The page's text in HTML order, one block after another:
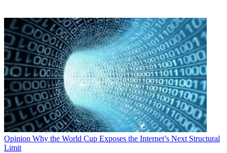
Opinion Why the World Cup Exposes the Internet’s Next Structural
Limit